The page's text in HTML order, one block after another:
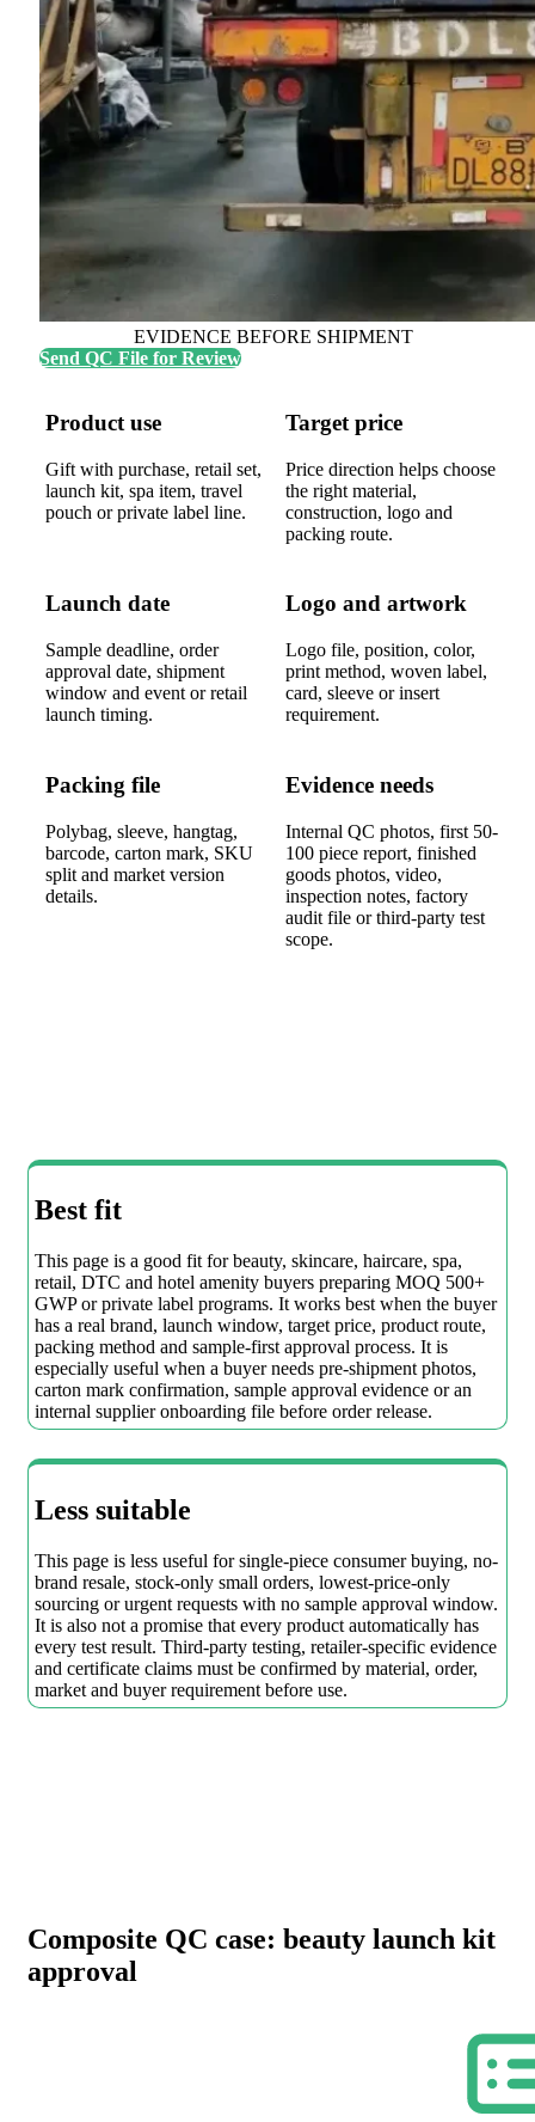
EVIDENCE BEFORE SHIPMENT
Send QC File for Review
Product use
Gift with purchase, retail set,
launch kit, spa item, travel
pouch or private label line.
Target price
Price direction helps choose
the right material,
construction, logo and
packing route.
Launch date
Sample deadline, order
approval date, shipment
window and event or retail
launch timing.
Logo and artwork
Logo file, position, color,
print method, woven label,
card, sleeve or insert
requirement.
Packing file
Polybag, sleeve, hangtag,
barcode, carton mark, SKU
split and market version
details.
Evidence needs
Internal QC photos, first 50-
100 piece report, finished
goods photos, video,
inspection notes, factory
audit file or third-party test
scope.
Best fit
This page is a good fit for beauty, skincare, haircare, spa,
retail, DTC and hotel amenity buyers preparing MOQ 500+
GWP or private label programs. It works best when the buyer
has a real brand, launch window, target price, product route,
packing method and sample-first approval process. It is
especially useful when a buyer needs pre-shipment photos,
carton mark confirmation, sample approval evidence or an
internal supplier onboarding file before order release.
Less suitable
This page is less useful for single-piece consumer buying, no-
brand resale, stock-only small orders, lowest-price-only
sourcing or urgent requests with no sample approval window.
It is also not a promise that every product automatically has
every test result. Third-party testing, retailer-specific evidence
and certificate claims must be confirmed by material, order,
market and buyer requirement before use.
Composite QC case: beauty launch kit
approval